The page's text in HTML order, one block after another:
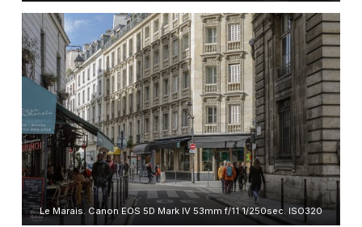
Le Marais. Canon EOS 5D Mark IV 53mm f/11 1/250sec. ISO320